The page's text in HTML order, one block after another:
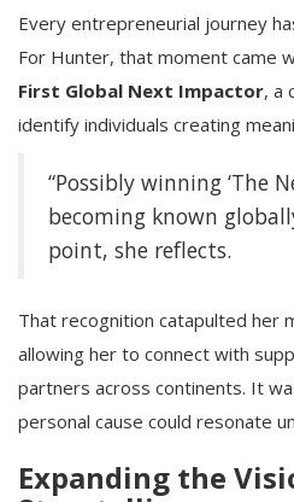
Every entrepreneurial journey
For Hunter, that moment came
First Global Next Impactor, a
identify individuals creating
“Possibly winning ‘The
becoming known
point, she reflects.
That recognition catapulted her
allowing her to connect with
partners across continents. It
personal cause could resonate
Expanding the